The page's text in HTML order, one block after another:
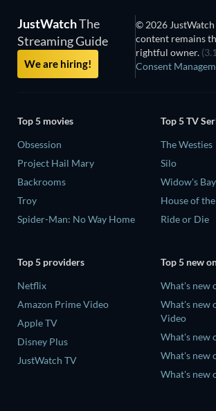
JustWatchThe
Streaming Guide
We are hiring!
© 2026
content remains
rightful owner.
Consent
Top 5 movies
Obsession
Project Hail Mary
Backrooms
Troy
Spider-Man: No Way Home
Top 5 TV
The Westies
Silo
Widow's Bay
House of
Ride or Die
Top 5 providers
Netflix
Amazon Prime Video
Apple TV
Disney Plus
JustWatch TV
Top 5 new
What's new
What's new
Video
What's new
What's new
What's new